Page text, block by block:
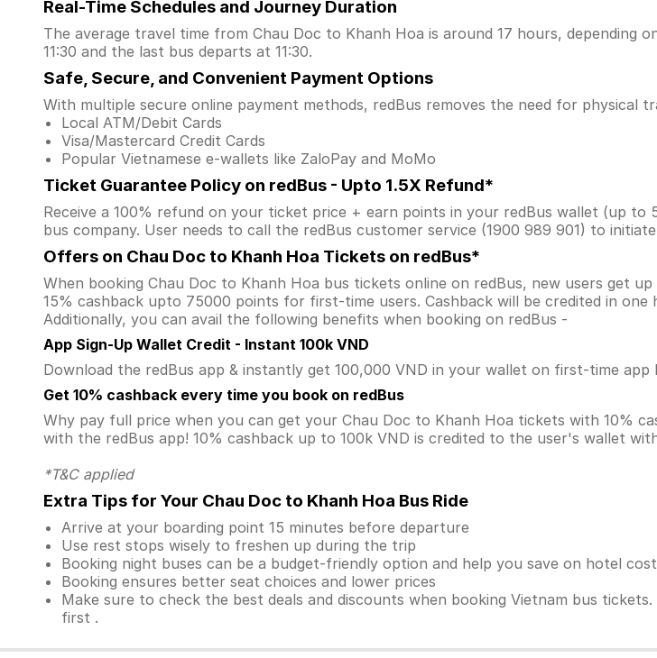
Real-Time Schedules and Journey Duration
The average travel time from Chau Doc to Khanh Hoa is around 17 hours,
11:30 and the last bus departs at 11:30.
Safe, Secure, and Convenient Payment Options
With multiple secure online payment methods, redBus removes the need for physical
Local ATM/Debit Cards
Visa/Mastercard Credit Cards
Popular Vietnamese e-wallets like ZaloPay and MoMo
Ticket Guarantee Policy on redBus - Upto 1.5X Refund*
Receive a 100% refund on your ticket price + earn points in your redBus wallet (up
bus company. User needs to call the redBus customer service (1900 989 901) to
Offers on Chau Doc to Khanh Hoa Tickets on redBus*
When booking Chau Doc to Khanh Hoa bus tickets online on redBus, new users get
15% cashback upto 75000 points for first-time users. Cashback will be credited in one
Additionally, you can avail the following benefits when booking on redBus -
App Sign-Up Wallet Credit - Instant 100k VND
Download the redBus app & instantly get 100,000 VND in your wallet on first-time app
Get 10% cashback every time you book on redBus
Why pay full price when you can get your Chau Doc to Khanh Hoa tickets with 10%
with the redBus app! 10% cashback up to 100k VND is credited to the user's wallet
*T&C applied
Extra Tips for Your Chau Doc to Khanh Hoa Bus Ride
Arrive at your boarding point 15 minutes before departure
Use rest stops wisely to freshen up during the trip
Booking night buses can be a budget-friendly option and help you save on hotel
Booking ensures better seat choices and lower prices
Make sure to check the best deals and discounts when booking Vietnam bus
first .